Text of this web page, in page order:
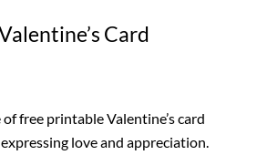
Card
free printable Valentine’s card
love and appreciation.